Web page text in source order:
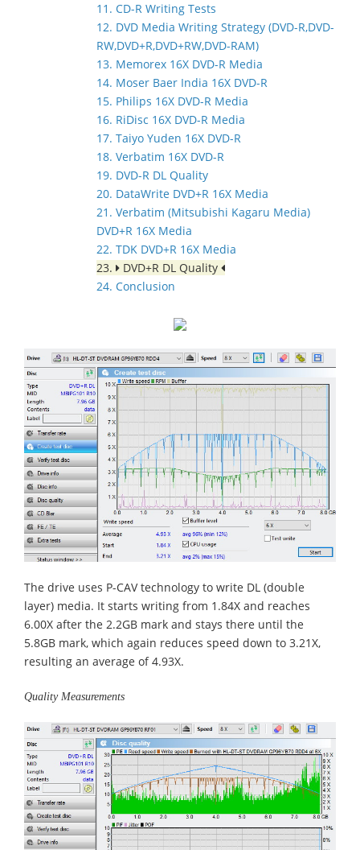
11. CD-R Writing Tests
12. DVD Media Writing Strategy (DVD-R,DVD-
RW,DVD+R,DVD+RW,DVD-RAM)
13. Memorex 16X DVD-R Media
14. Moser Baer India 16X DVD-R
15. Philips 16X DVD-R Media
16. RiDisc 16X DVD-R Media
17. Taiyo Yuden 16X DVD-R
18. Verbatim 16X DVD-R
19. DVD-R DL Quality
20. DataWrite DVD+R 16X Media
21. Verbatim (Mitsubishi Kagaru Media)
DVD+R 16X Media
22. TDK DVD+R 16X Media
23.
DVD+R DL Quality
24. Conclusion
The drive uses P-CAV technology to write DL (double
layer) media. It starts writing from 1.84X and reaches
6.00X after the 2.2GB mark and stays there until the
5.8GB mark, which again reduces speed down to 3.21X,
resulting an average of 4.93X.
Quality Measurements